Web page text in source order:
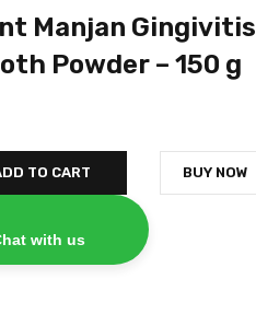
Manjan Gingivitis
Powder – 150 g
TO CART
with us
BUY NOW